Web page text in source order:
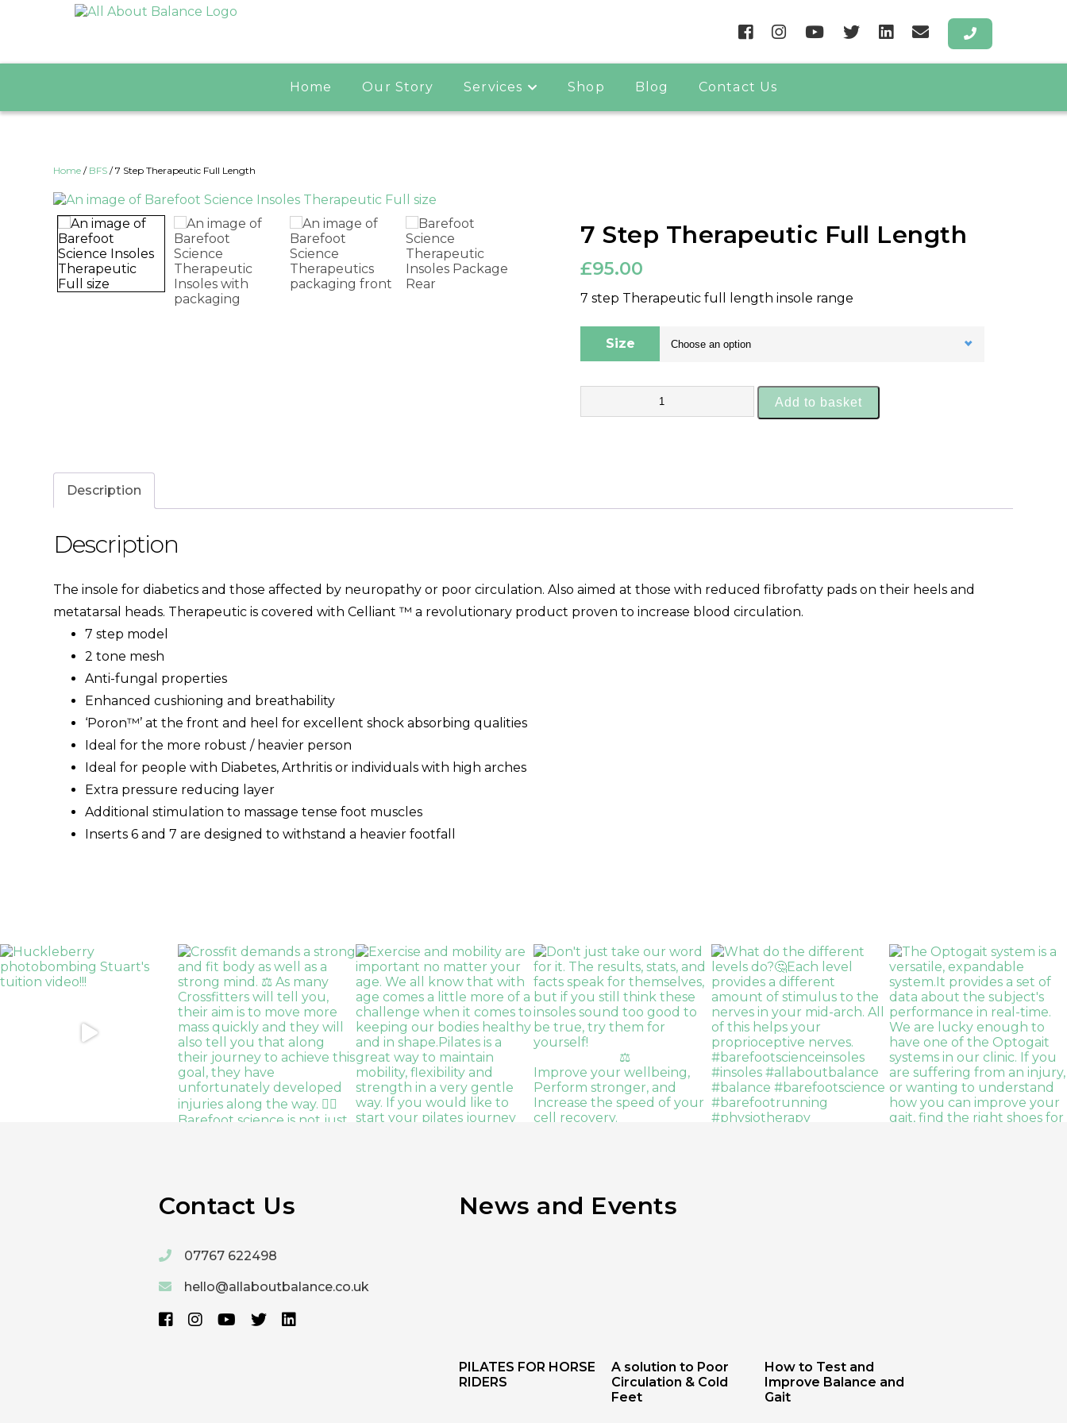
Home Our Story Services Shop Blog Contact Us
Home / BFS / 7 Step Therapeutic Full Length
7 Step Therapeutic Full Length
£95.00
7 step Therapeutic full length insole range
Size
Add to basket
Description
Description
The insole for diabetics and those affected by neuropathy or poor circulation. Also aimed at those with reduced fibrofatty pads on their heels and
metatarsal heads. Therapeutic is covered with Celliant ™ a revolutionary product proven to increase blood circulation.
7 step model
2 tone mesh
Anti-fungal properties
Enhanced cushioning and breathability
‘Poron™’ at the front and heel for excellent shock absorbing qualities
Ideal for the more robust / heavier person
Ideal for people with Diabetes, Arthritis or individuals with high arches
Extra pressure reducing layer
Additional stimulation to massage tense foot muscles
Inserts 6 and 7 are designed to withstand a heavier footfall
Contact Us
07767 622498
hello@allaboutbalance.co.uk
News and Events
PILATES FOR HORSE
RIDERS
A solution to Poor
Circulation & Cold
Feet
How to Test and
Improve Balance and
Gait